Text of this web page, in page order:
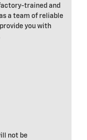
trained and
a team of reliable
you with
not be